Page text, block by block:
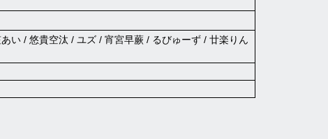
い / 悠貴空汰 / ユズ / 宵宮早蕨 / るびゅーず / 廿楽りん